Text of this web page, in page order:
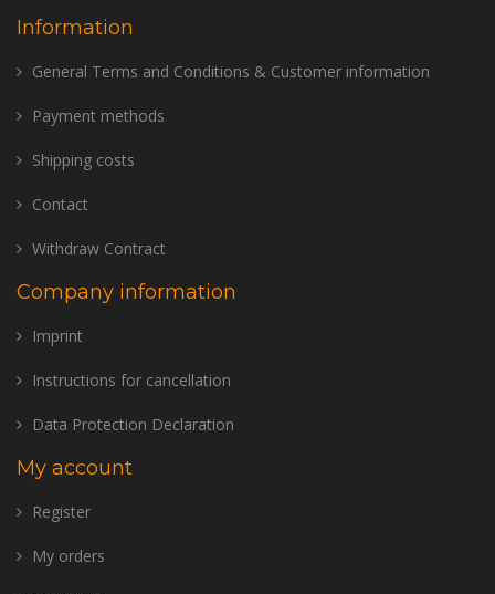
Information
General Terms and Conditions & Customer information
Payment methods
Shipping costs
Contact
Withdraw Contract
Company information
Imprint
Instructions for cancellation
Data Protection Declaration
My account
Register
My orders